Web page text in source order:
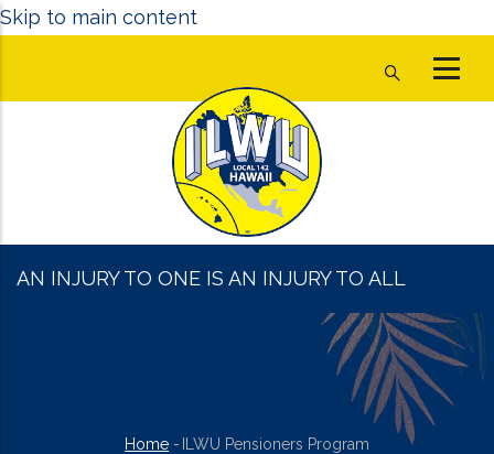
Skip to main content
AN INJURY TO ONE IS AN INJURY TO ALL
Home - ILWU Pensioners Program